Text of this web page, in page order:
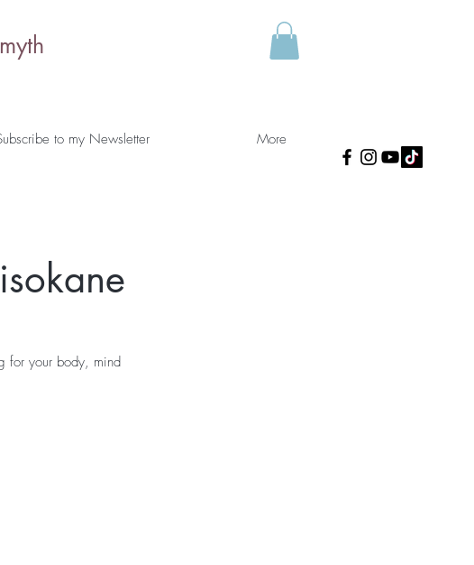
to my Newsletter More
for your body, mind